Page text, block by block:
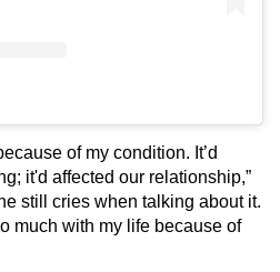
of my condition. It’d
it'd affected our relationship,”
still cries when talking about it.
much with my life because of